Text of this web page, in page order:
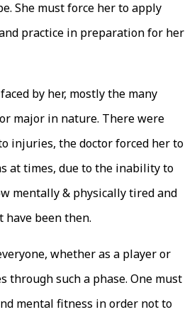
She must force her to apply
practice in preparation for her
by her, mostly the many
major in nature. There were
injuries, the doctor forced her to
at times, due to the inability to
mentally & physically tired and
have been then.
whether as a player or
through such a phase. One must
mental fitness in order not to